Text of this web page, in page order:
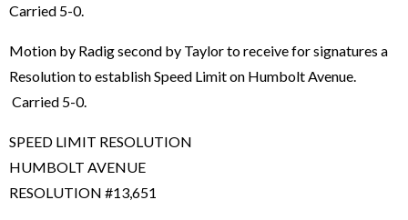
Carried 5-0.
Motion by Radig second by Taylor to receive for signatures a
Resolution to establish Speed Limit on Humbolt Avenue.
Carried 5-0.
SPEED LIMIT RESOLUTION
HUMBOLT AVENUE
RESOLUTION #13,651